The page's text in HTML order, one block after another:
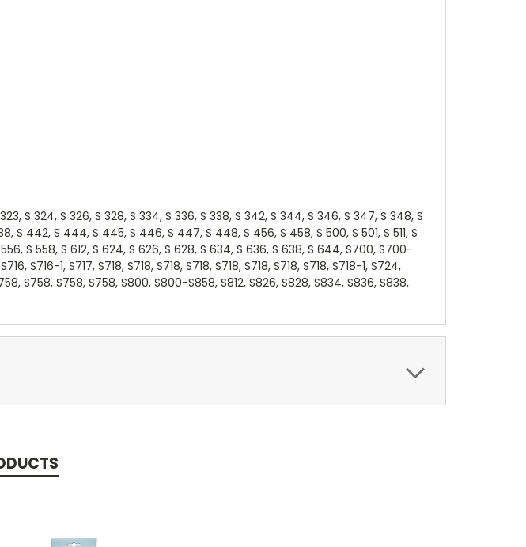
323, S 324, S 326, S 328, S 334, S 336, S 338, S 342, S 344, S 346, S 347, S 348, S
S 442, S 444, S 445, S 446, S 447, S 448, S 456, S 458, S 500, S 501, S 511, S
556, S 558, S 612, S 624, S 626, S 628, S 634, S 636, S 638, S 644, S700, S700-
S716-1, S717, S718, S718, S718, S718, S718, S718, S718, S718, S718-1, S724,
S758, S758, S758, S800, S800-S858, S812, S826, S828, S834, S836, S838,